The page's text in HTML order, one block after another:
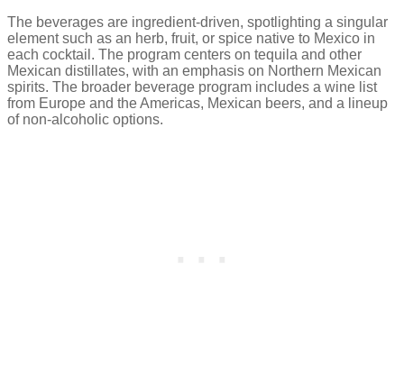
The beverages are ingredient-driven, spotlighting a singular
element such as an herb, fruit, or spice native to Mexico in
each cocktail. The program centers on tequila and other
Mexican distillates, with an emphasis on Northern Mexican
spirits. The broader beverage program includes a wine list
from Europe and the Americas, Mexican beers, and a lineup
of non-alcoholic options.